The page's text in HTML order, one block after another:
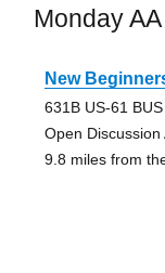
Monday
New
631B US-61 BUS
Open Discussion
9.8 miles from